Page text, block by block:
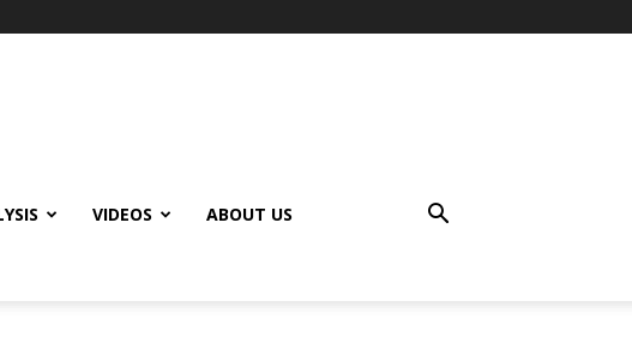
VIDEOS ABOUT US